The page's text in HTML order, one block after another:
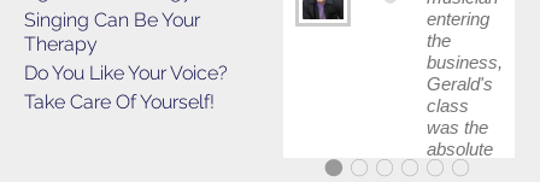
Singing Can Be Your
Therapy
Do You Like Your Voice?
Take Care Of Yourself!
entering
the
business,
Gerald's
class
was the
absolute
best first